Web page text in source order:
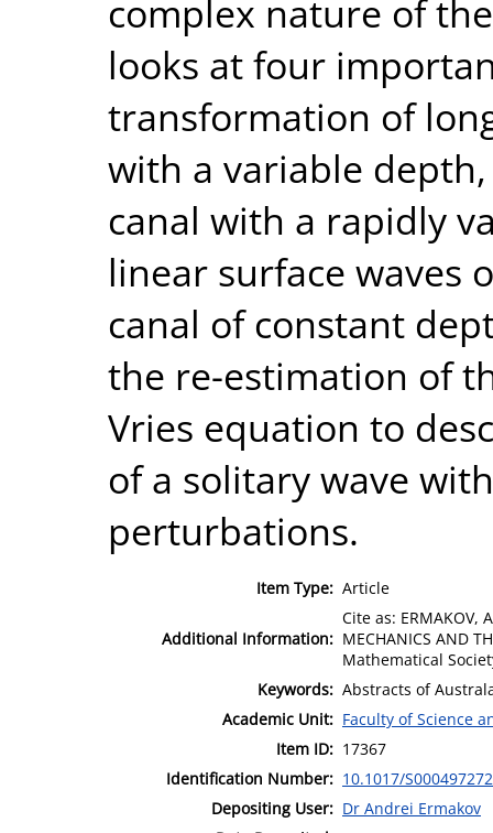
complex nature of
looks at four
transformation of
with a variable
canal with a rapidly
linear surface waves
canal of constant
the re-estimation of
Vries equation to
of a solitary wave
perturbations.
Item Type: Article
Additional Information:
Cite as: ERMAKOV,
MECHANICS AND
Mathematical
Keywords: Abstracts of
Academic Unit: Faculty of Science
Item ID: 17367
Identification Number: 10.1017/
Depositing User: Dr Andrei Ermakov